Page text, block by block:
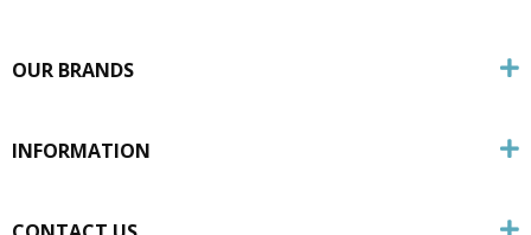
OUR BRANDS
INFORMATION